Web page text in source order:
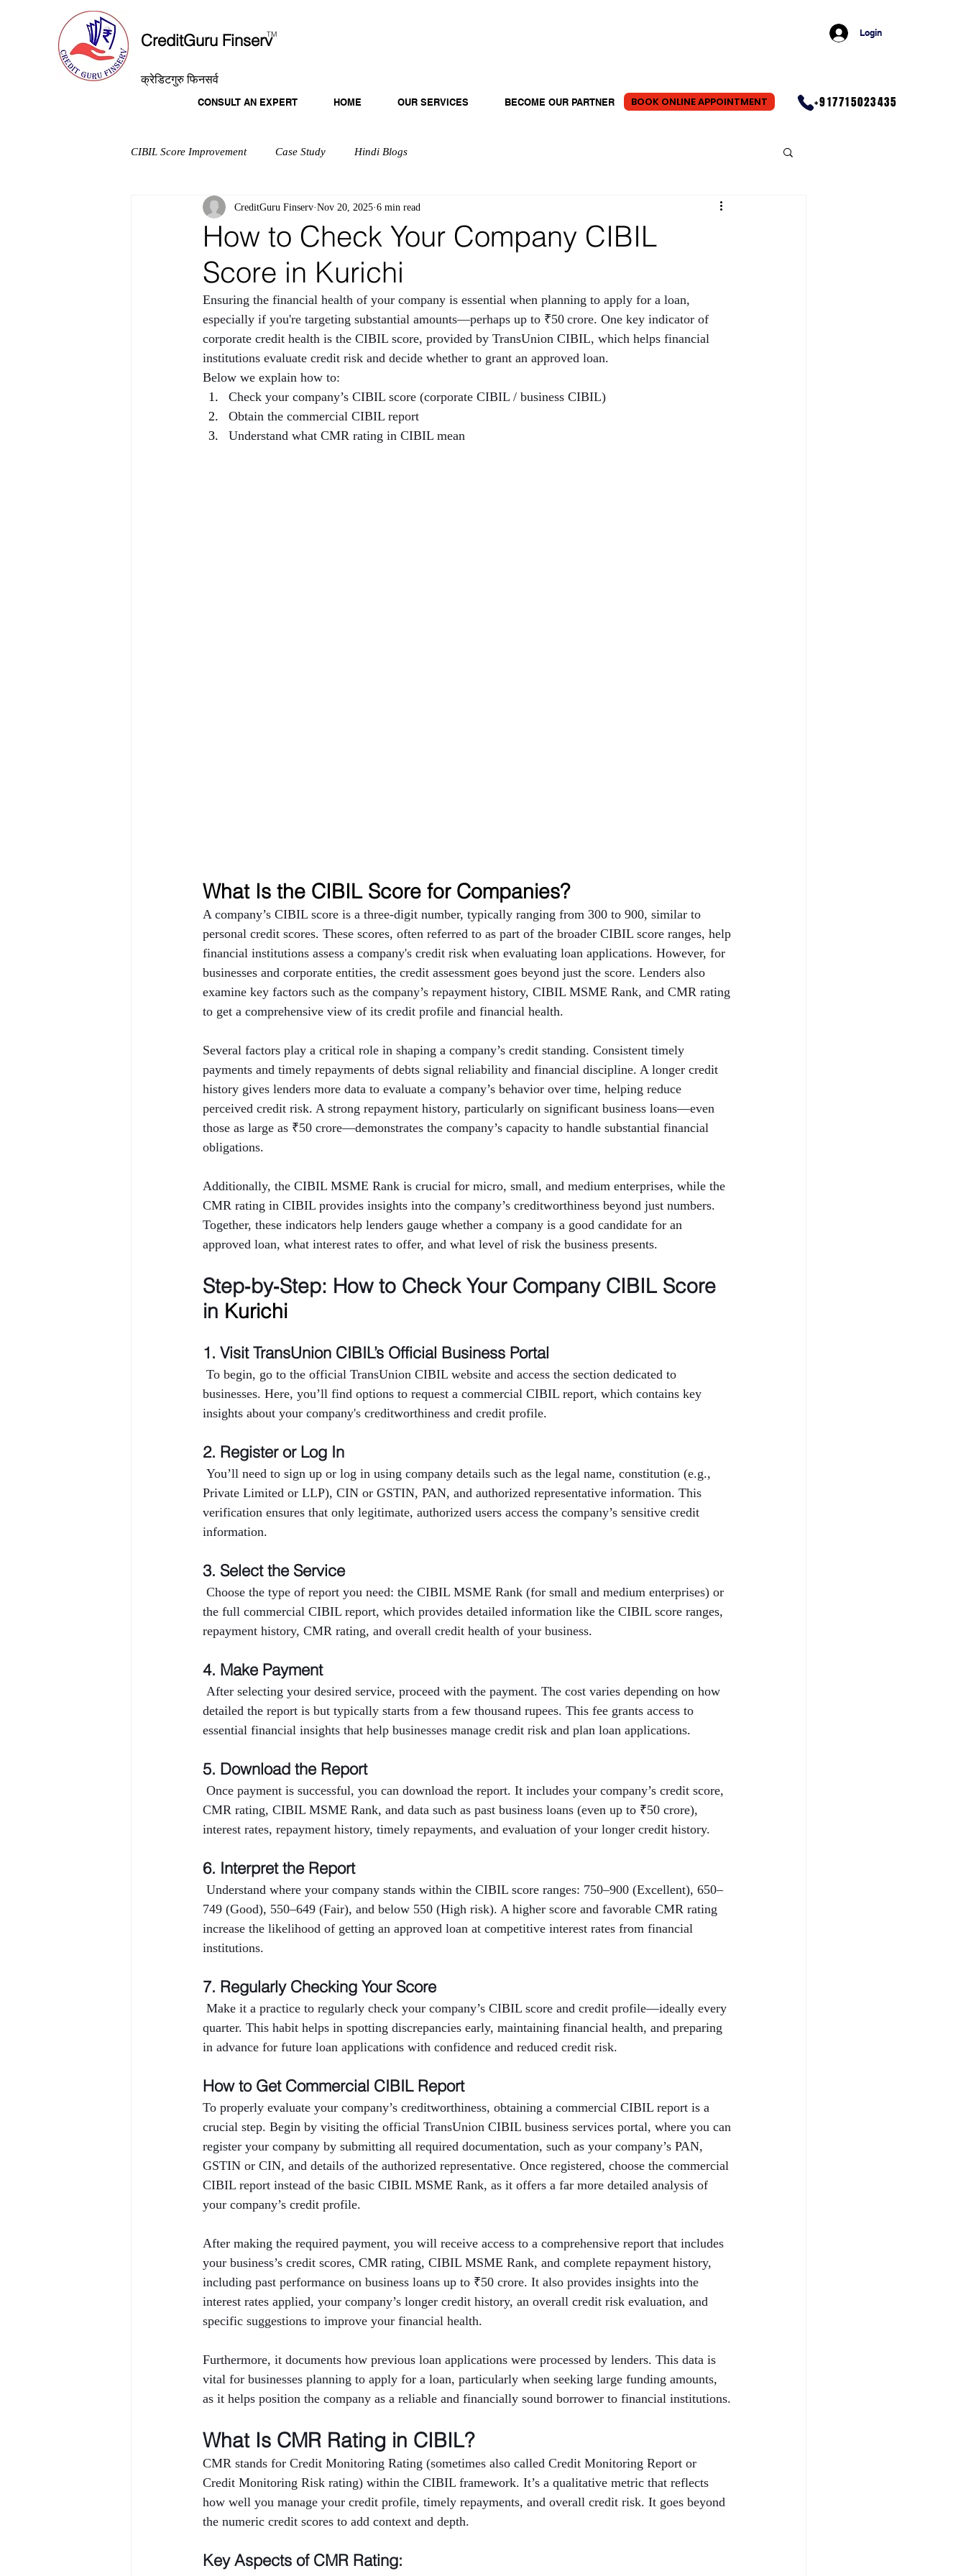
CreditGuru Finserv
TM
क्रेडिटगुरु फिनसर्व
Login
CONSULT AN EXPERT HOME OUR SERVICES BECOME OUR PARTNER BOOK ONLINE APPOINTMENT +917715023435
CIBIL Score Improvement Case Study Hindi Blogs
How to Check Your Company CIBIL
Score in Kurichi
CreditGuru Finserv Nov 20, 2025 6 min read
Ensuring the financial health of your company is essential when planning to apply for a loan,
especially if you're targeting substantial amounts—perhaps up to ₹50 crore. One key indicator of
corporate credit health is the CIBIL score, provided by TransUnion CIBIL, which helps financial
institutions evaluate credit risk and decide whether to grant an approved loan.
Below we explain how to:
Check your company’s CIBIL score (corporate CIBIL / business CIBIL)
Obtain the commercial CIBIL report
Understand what CMR rating in CIBIL mean
What Is the CIBIL Score for Companies?
A company’s CIBIL score is a three-digit number, typically ranging from 300 to 900, similar to
personal credit scores. These scores, often referred to as part of the broader CIBIL score ranges, help
financial institutions assess a company's credit risk when evaluating loan applications. However, for
businesses and corporate entities, the credit assessment goes beyond just the score. Lenders also
examine key factors such as the company’s repayment history, CIBIL MSME Rank, and CMR rating
to get a comprehensive view of its credit profile and financial health.
Several factors play a critical role in shaping a company’s credit standing. Consistent timely
payments and timely repayments of debts signal reliability and financial discipline. A longer credit
history gives lenders more data to evaluate a company’s behavior over time, helping reduce
perceived credit risk. A strong repayment history, particularly on significant business loans—even
those as large as ₹50 crore—demonstrates the company’s capacity to handle substantial financial
obligations.
Additionally, the CIBIL MSME Rank is crucial for micro, small, and medium enterprises, while the
CMR rating in CIBIL provides insights into the company’s creditworthiness beyond just numbers.
Together, these indicators help lenders gauge whether a company is a good candidate for an
approved loan, what interest rates to offer, and what level of risk the business presents.
Step‑by‑Step: How to Check Your Company CIBIL Score
in Kurichi
1. Visit TransUnion CIBIL’s Official Business Portal
To begin, go to the official TransUnion CIBIL website and access the section dedicated to
businesses. Here, you’ll find options to request a commercial CIBIL report, which contains key
insights about your company's creditworthiness and credit profile.
2. Register or Log In
You’ll need to sign up or log in using company details such as the legal name, constitution (e.g.,
Private Limited or LLP), CIN or GSTIN, PAN, and authorized representative information. This
verification ensures that only legitimate, authorized users access the company’s sensitive credit
information.
3. Select the Service
Choose the type of report you need: the CIBIL MSME Rank (for small and medium enterprises) or
the full commercial CIBIL report, which provides detailed information like the CIBIL score ranges,
repayment history, CMR rating, and overall credit health of your business.
4. Make Payment
After selecting your desired service, proceed with the payment. The cost varies depending on how
detailed the report is but typically starts from a few thousand rupees. This fee grants access to
essential financial insights that help businesses manage credit risk and plan loan applications.
5. Download the Report
Once payment is successful, you can download the report. It includes your company’s credit score,
CMR rating, CIBIL MSME Rank, and data such as past business loans (even up to ₹50 crore),
interest rates, repayment history, timely repayments, and evaluation of your longer credit history.
6. Interpret the Report
Understand where your company stands within the CIBIL score ranges: 750–900 (Excellent), 650–
749 (Good), 550–649 (Fair), and below 550 (High risk). A higher score and favorable CMR rating
increase the likelihood of getting an approved loan at competitive interest rates from financial
institutions.
7. Regularly Checking Your Score
Make it a practice to regularly check your company’s CIBIL score and credit profile—ideally every
quarter. This habit helps in spotting discrepancies early, maintaining financial health, and preparing
in advance for future loan applications with confidence and reduced credit risk.
How to Get Commercial CIBIL Report
To properly evaluate your company’s creditworthiness, obtaining a commercial CIBIL report is a
crucial step. Begin by visiting the official TransUnion CIBIL business services portal, where you can
register your company by submitting all required documentation, such as your company’s PAN,
GSTIN or CIN, and details of the authorized representative. Once registered, choose the commercial
CIBIL report instead of the basic CIBIL MSME Rank, as it offers a far more detailed analysis of
your company’s credit profile.
After making the required payment, you will receive access to a comprehensive report that includes
your business’s credit scores, CMR rating, CIBIL MSME Rank, and complete repayment history,
including past performance on business loans up to ₹50 crore. It also provides insights into the
interest rates applied, your company’s longer credit history, an overall credit risk evaluation, and
specific suggestions to improve your financial health.
Furthermore, it documents how previous loan applications were processed by lenders. This data is
vital for businesses planning to apply for a loan, particularly when seeking large funding amounts,
as it helps position the company as a reliable and financially sound borrower to financial institutions.
What Is CMR Rating in CIBIL?
CMR stands for Credit Monitoring Rating (sometimes also called Credit Monitoring Report or
Credit Monitoring Risk rating) within the CIBIL framework. It’s a qualitative metric that reflects
how well you manage your credit profile, timely repayments, and overall credit risk. It goes beyond
the numeric credit scores to add context and depth.
Key Aspects of CMR Rating: